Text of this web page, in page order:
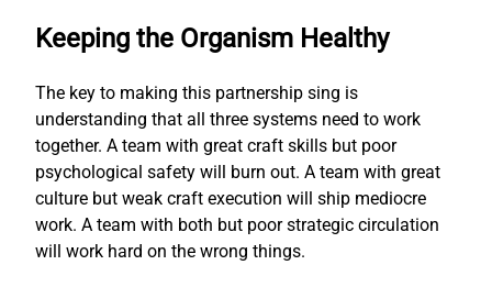
Keeping the Organism Healthy
The key to making this partnership sing is
understanding that all three systems need to work
together. A team with great craft skills but poor
psychological safety will burn out. A team with great
culture but weak craft execution will ship mediocre
work. A team with both but poor strategic circulation
will work hard on the wrong things.